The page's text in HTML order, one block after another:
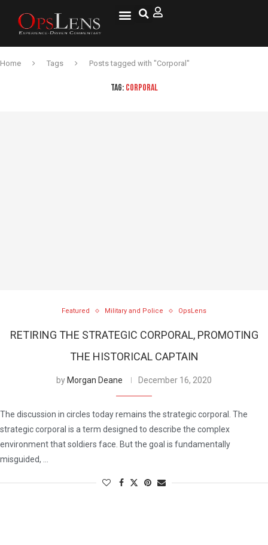
Home Tags Posts tagged with "Corporal"
TAG: CORPORAL
Featured Military and Police OpsLens
RETIRING THE STRATEGIC CORPORAL, PROMOTING
THE HISTORICAL CAPTAIN
by Morgan Deane December 16, 2020
The discussion in circles today remains the strategic corporal. The
strategic corporal is a term designed to describe the complex
environment that soldiers face. But the goal is fundamentally
misguided, …